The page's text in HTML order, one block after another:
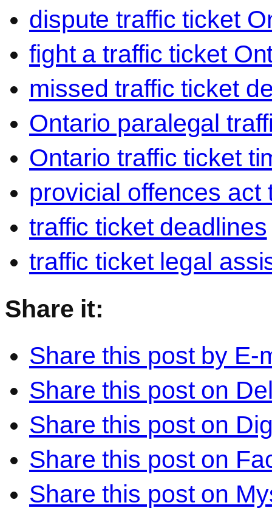
dispute traffic ticket
fight a traffic ticket
missed traffic ticket
Ontario paralegal
Ontario traffic ticket
provicial offences act
traffic ticket deadlines
traffic ticket legal
Share it:
Share this post by E-
Share this post on
Share this post on
Share this post on
Share this post on